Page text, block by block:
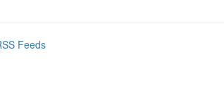
Feeds